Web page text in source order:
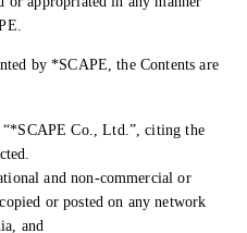
by *SCAPE, the Contents are
“*SCAPE Co., Ltd.”, citing the
and non-commercial or
or posted on any network
and